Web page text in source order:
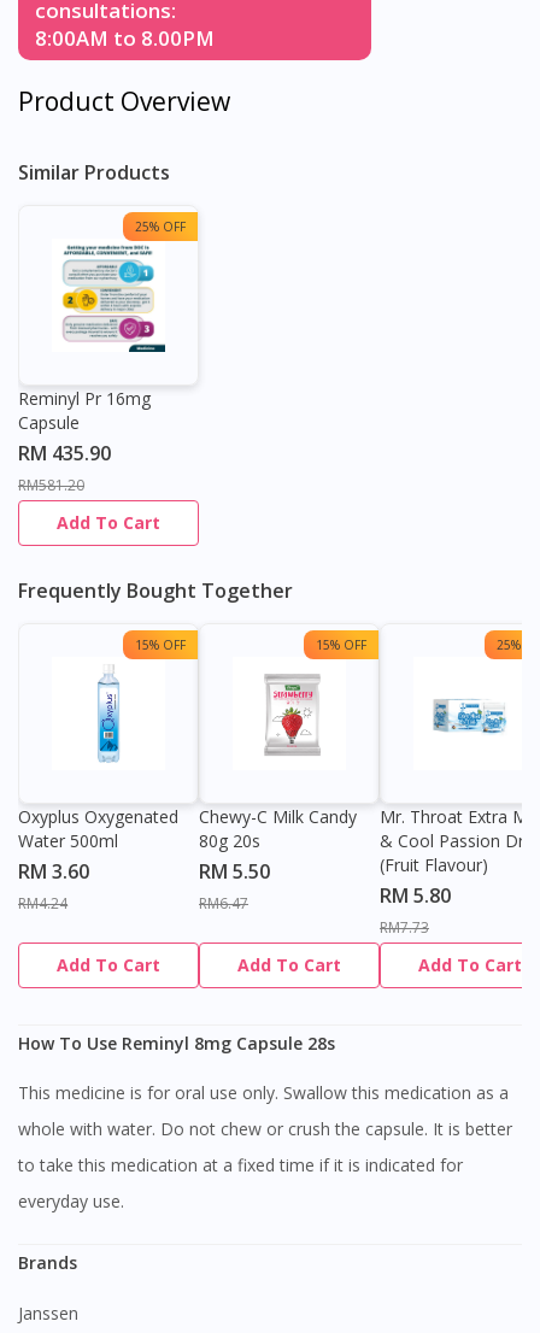
consultations:
8:00AM to 8.00PM
Product Overview
Similar Products
25% OFF
Reminyl Pr 16mg
Capsule
RM 435.90
RM581.20
Add To Cart
Frequently Bought Together
15% OFF
Oxyplus Oxygenated
Water 500ml
RM 3.60
RM4.24
Add To Cart
15% OFF
Chewy-C Milk Candy
80g 20s
RM 5.50
RM6.47
Add To Cart
25%
Mr. Throat Extra
& Cool Passion
(Fruit Flavour)
RM 5.80
RM7.73
Add To Cart
How To Use Reminyl 8mg Capsule 28s
This medicine is for oral use only. Swallow this medication as a
whole with water. Do not chew or crush the capsule. It is better
to take this medication at a fixed time if it is indicated for
everyday use.
Brands
Janssen